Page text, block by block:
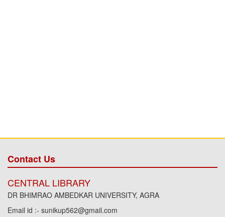
Contact Us
CENTRAL LIBRARY
DR BHIMRAO AMBEDKAR UNIVERSITY, AGRA
Email id :- sunikup562@gmail.com